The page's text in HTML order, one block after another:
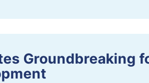
Groundbreaking